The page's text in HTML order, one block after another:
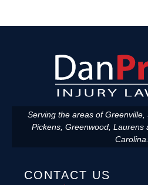
Serving the areas of Greenville,
Pickens, Greenwood, Laurens
Carolina.
CONTACT US